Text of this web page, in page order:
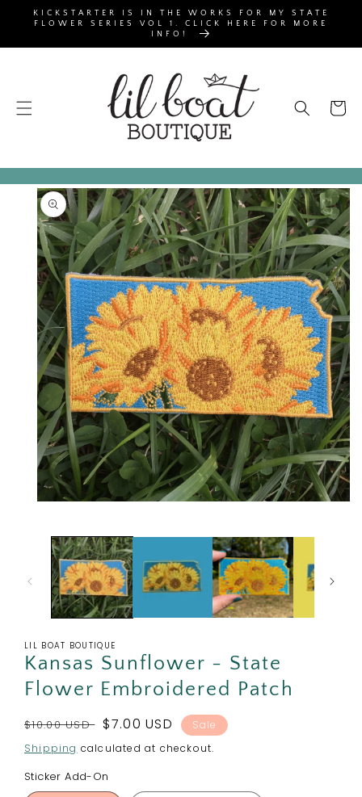
SKIP TO
CONTENT
KICKSTARTER IS IN THE WORKS FOR MY STATE
FLOWER SERIES VOL 1. CLICK HERE FOR MORE
INFO!
Cart
SKIP TO
PRODUCT
INFORMATION
modal
LIL BOAT BOUTIQUE
Kansas Sunflower - State
Flower Embroidered Patch
Regular
price
$10.00 USD Sale
price
$7.00 USD
Sale
Shipping calculated at checkout.
Sticker Add-On